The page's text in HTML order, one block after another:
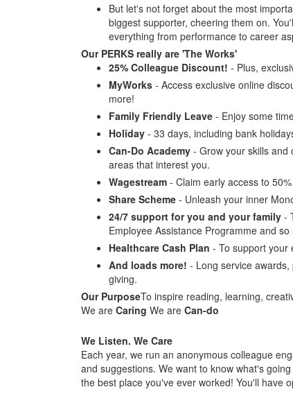
But let's not forget about the most
biggest supporter, cheering them on.
everything from performance to career
Our PERKS really are 'The Works'
25% Colleague Discount! - Plus,
MyWorks - Access exclusive online
more!
Family Friendly Leave - Enjoy some
Holiday - 33 days, including bank
Can-Do Academy - Grow your skills and
areas that interest you.
Wagestream - Claim early access to
Share Scheme - Unleash your inner
24/7 support for you and your family -
Employee Assistance Programme and
Healthcare Cash Plan - To support your
And loads more! - Long service
giving.
Our PurposeTo inspire reading, learning,
We are Caring We are Can-do
We Listen. We Care
Each year, we run an anonymous colleague
and suggestions. We want to know what's
the best place you've ever worked! You'll have